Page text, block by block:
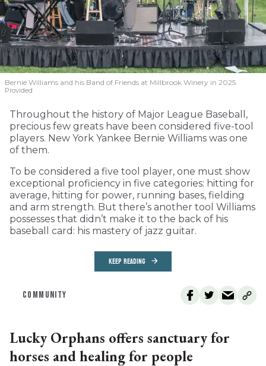
Bernie Williams and his Band of Friends at Millbrook Winery in 2025.
Provided
Throughout the history of Major League Baseball,
precious few greats have been considered five-tool
players. New York Yankee Bernie Williams was one
of them.
To be considered a five tool player, one must show
exceptional proficiency in five categories: hitting for
average, hitting for power, running bases, fielding
and arm strength. But there’s another tool Williams
possesses that didn’t make it to the back of his
baseball card: his mastery of jazz guitar.
KEEP READING
COMMUNITY
Lucky Orphans offers sanctuary for
horses and healing for people